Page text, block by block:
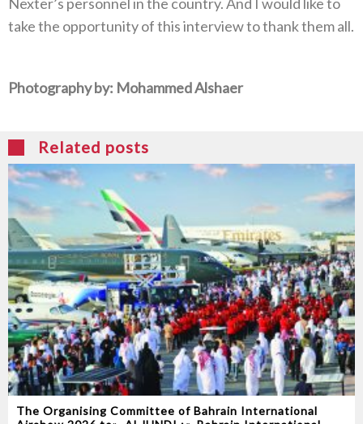
take the opportunity of this interview to thank them all‭.
Photography‭ ‬by‭: ‬Mohammed‭ ‬Alshaer
Related posts
The Organising Committee of Bahrain International